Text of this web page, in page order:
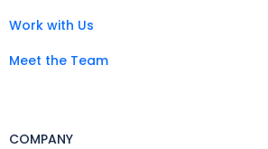
Work with Us
Meet the Team
COMPANY